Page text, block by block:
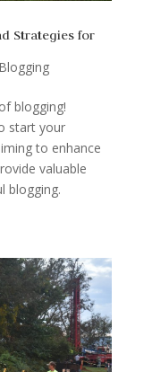
Strategies for
Blogging
blogging!
start your
to enhance
valuable
blogging.